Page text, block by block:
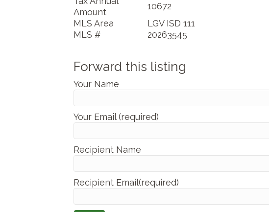
Amount
10672
MLS Area
LGV ISD 111
MLS #
20263545
Forward this listing
Your Name
Your Email (required)
Recipient Name
Recipient Email(required)